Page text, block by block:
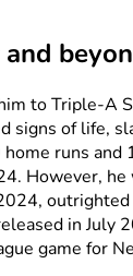
and
to Triple-A
signs of life,
runs and
However,
in July
game for